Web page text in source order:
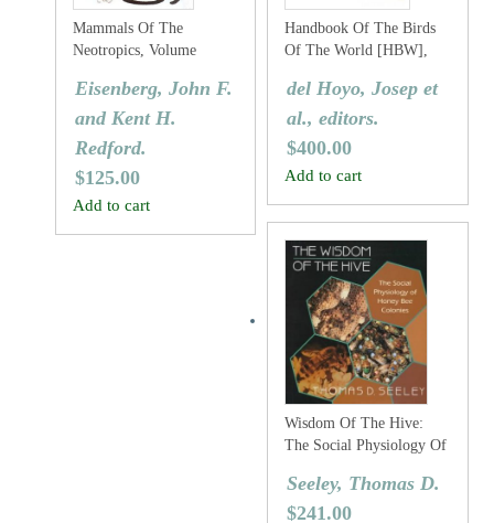
Mammals Of The
Neotropics, Volume
Neotropics: Ecuador,
Peru, Bolivia, Brazil.
Eisenberg, John F.
and Kent H.
Redford.
$125.00
Add to cart
Handbook Of The Birds
Of The World [HBW],
Vultures To Guineafowl
del Hoyo, Josep et
al., editors.
$400.00
Add to cart
Wisdom Of The Hive:
The Social Physiology Of
Seeley, Thomas D.
$241.00